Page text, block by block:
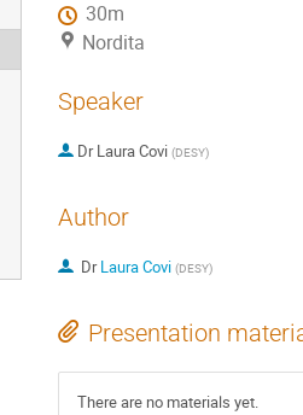
30m
Nordita
Speaker
Dr Laura Covi (DESY)
Author
DrLaura Covi (DESY)
Presentation
There are no materials yet.